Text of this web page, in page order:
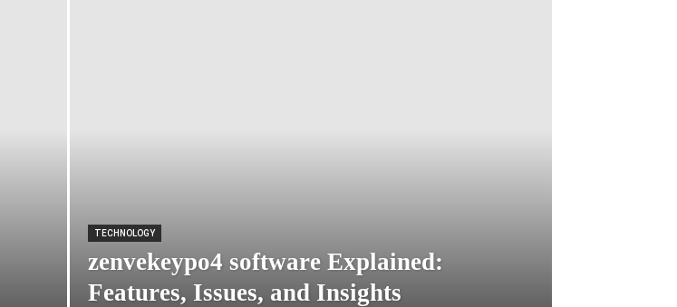
TECHNOLOGY
zenvekeypo4 software Explained:
Features, Issues, and Insights